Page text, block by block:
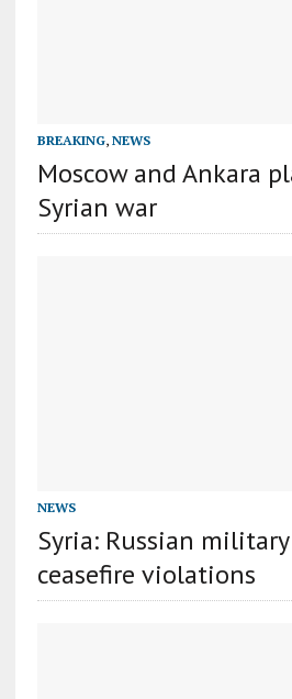
BREAKING, NEWS
Moscow and Ankara
Syrian war
NEWS
Syria: Russian
ceasefire violations